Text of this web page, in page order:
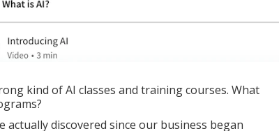
kind of AI classes and training courses. What
discovered since our business began